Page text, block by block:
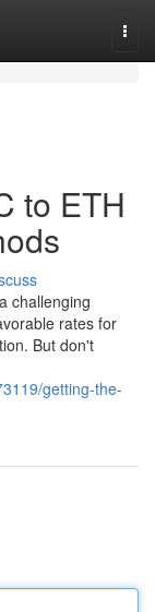
to ETH
challenging
rates for
But don't
getting-the-